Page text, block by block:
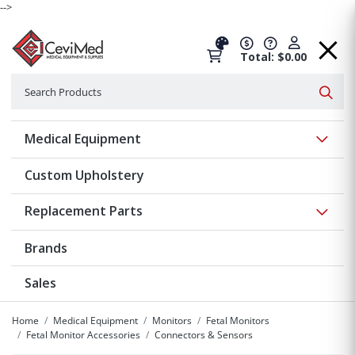
-->
Total: $0.00
Medical Equipment
Custom Upholstery
Replacement Parts
Brands
Sales
Home Medical Equipment Monitors
Fetal Monitors
Fetal Monitor Accessories
Connectors & Sensors